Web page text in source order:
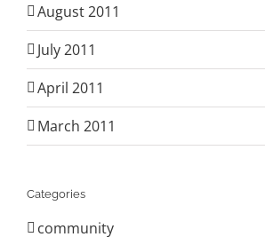
August 2011
July 2011
April 2011
March 2011
Categories
community